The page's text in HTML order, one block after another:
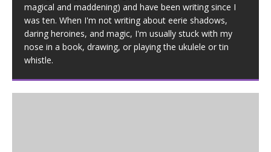
magical and maddening) and have been writing since I
was ten. When I'm not writing about eerie shadows,
daring heroines, and magic, I'm usually stuck with my
nose in a book, drawing, or playing the ukulele or tin
whistle.